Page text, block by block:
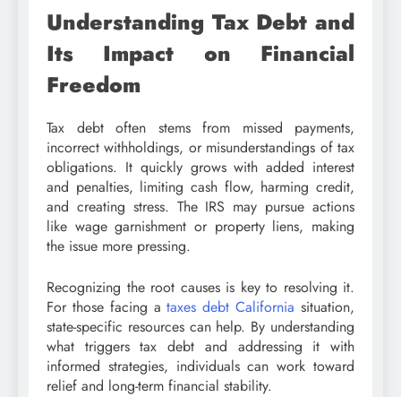
Understanding Tax Debt and
Its Impact on Financial
Freedom
Tax debt often stems from missed payments,
incorrect withholdings, or misunderstandings of tax
obligations. It quickly grows with added interest
and penalties, limiting cash flow, harming credit,
and creating stress. The IRS may pursue actions
like wage garnishment or property liens, making
the issue more pressing.
Recognizing the root causes is key to resolving it.
For those facing ataxes debt California situation,
state-specific resources can help. By understanding
what triggers tax debt and addressing it with
informed strategies, individuals can work toward
relief and long-term financial stability.